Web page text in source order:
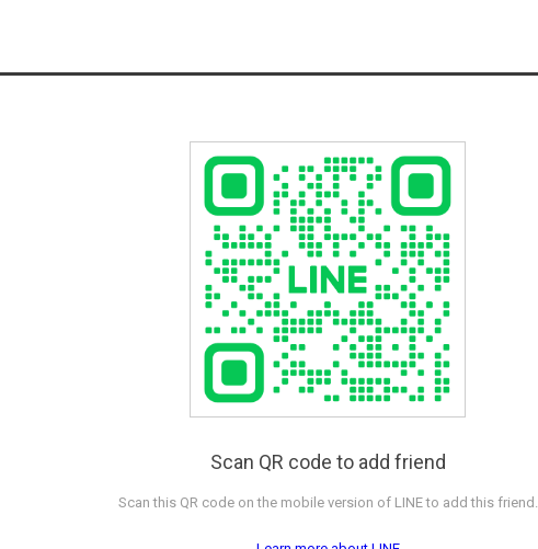
Scan QR code to add friend
Scan this QR code on the mobile version of LINE to add this friend.